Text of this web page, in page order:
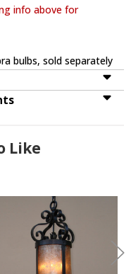
info above for
bulbs, sold separately
Like